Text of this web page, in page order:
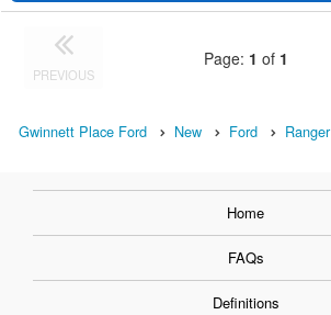
PREVIOUS
Page: 1 of 1
Gwinnett Place Ford New Ford Ranger
Home
FAQs
Definitions